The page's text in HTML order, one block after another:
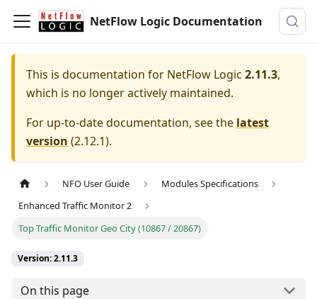
NetFlow Logic Documentation
This is documentation for NetFlow Logic 2.11.3,
which is no longer actively maintained.
For up-to-date documentation, see the latest
version (2.12.1).
NFO User Guide
Modules Specifications
Enhanced Traffic Monitor 2
Top Traffic Monitor Geo City (10867 / 20867)
Version: 2.11.3
On this page